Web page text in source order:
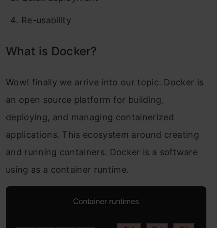
Re-usability
What is Docker?
Wow! finally we arrive into our topic. Docker is
an open source platform for building,
deploying, and managing containerized
applications. This ecosystem around creating
and running containers. Docker is a software
using as a container runtime.